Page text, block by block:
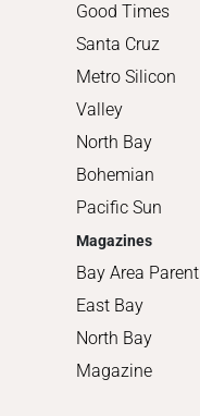
Good Times
Santa Cruz
Metro Silicon
Valley
North Bay
Bohemian
Pacific Sun
Magazines
Bay Area Parent
East Bay
North Bay
Magazine